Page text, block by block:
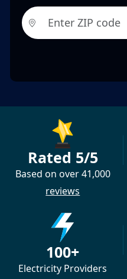
Rated 5/5
Based on over 41,000
reviews
100+
Electricity Providers